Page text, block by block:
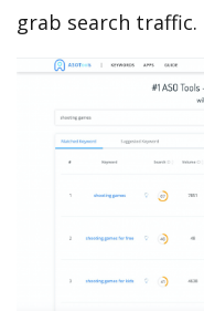
grab search traffic.